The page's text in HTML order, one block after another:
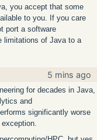
you accept that some
to you. If you care
port a software
limitations of Java to a
5 mins ago
for decades in Java,
and
significantly worse